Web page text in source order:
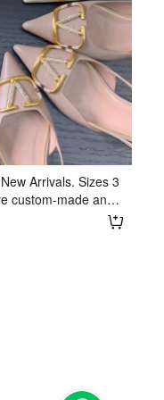
Arrivals. Sizes 3
custom-made and n